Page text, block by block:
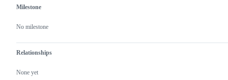
Milestone
No milestone
Relationships
None yet